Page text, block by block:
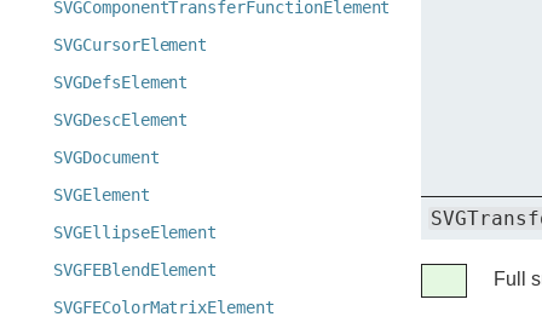
Legend
Full
SVGComponentTransferFunctionElement
SVGCursorElement
SVGDefsElement
SVGDescElement
SVGDocument
SVGElement
SVGEllipseElement
SVGFEBlendElement
SVGFEColorMatrixElement